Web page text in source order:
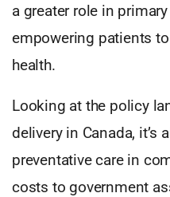
a greater role in
empowering patients
health.
Looking at the policy
delivery in Canada, it’s
preventative care in
costs to government